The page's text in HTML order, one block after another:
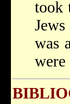
took
was
were